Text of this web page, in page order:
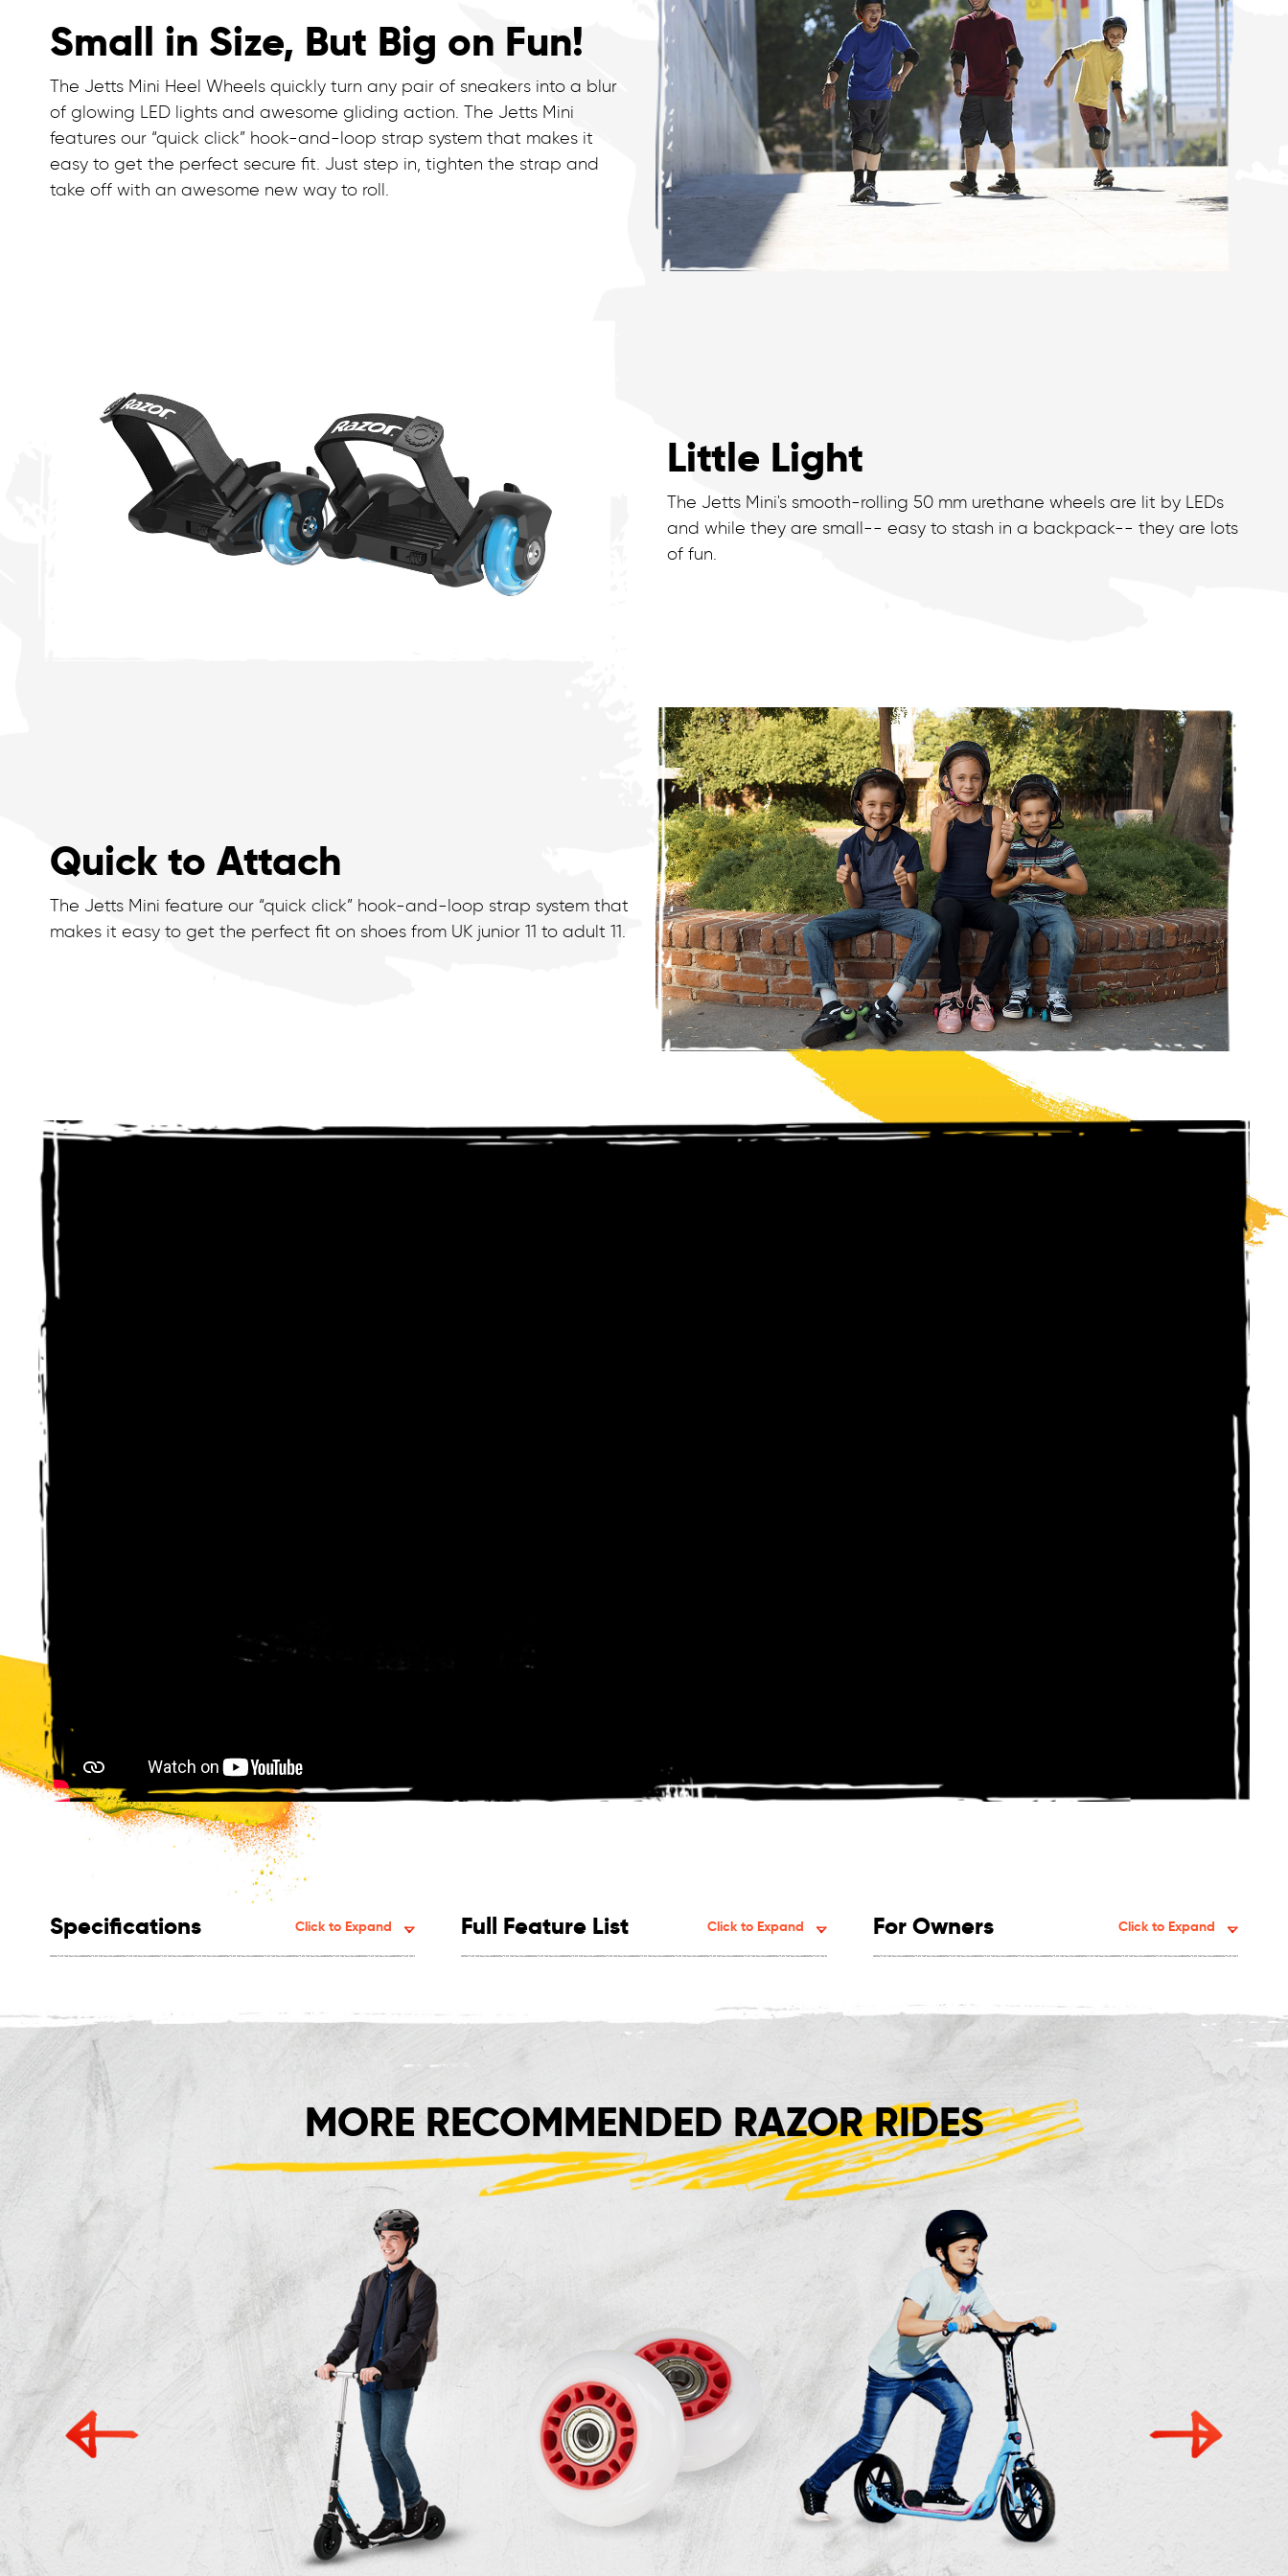
Small in Size, But Big on Fun!
The Jetts Mini Heel Wheels quickly turn any pair of sneakers into a blur
of glowing LED lights and awesome gliding action. The Jetts Mini
features our “quick click” hook-and-loop strap system that makes it
easy to get the perfect secure fit. Just step in, tighten the strap and
take off with an awesome new way to roll.
Little Light
The Jetts Mini's smooth-rolling 50 mm urethane wheels are lit by LEDs
and while they are small-- easy to stash in a backpack-- they are lots
of fun.
Quick to Attach
The Jetts Mini feature our “quick click” hook-and-loop strap system that
makes it easy to get the perfect fit on shoes from UK junior 11 to adult 11.
Specifications Click to Expand Full Feature List Click to Expand For Owners Click to Expand
MORE RECOMMENDED RAZOR RIDES